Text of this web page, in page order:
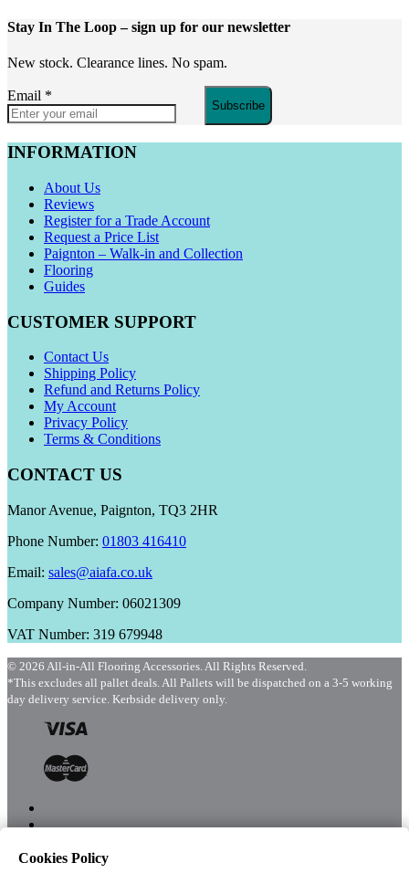
Stay In The Loop– sign up for our newsletter
New stock. Clearance lines. No spam.
Email *
Subscribe
INFORMATION
About Us
Reviews
Register for a Trade Account
Request a Price List
Paignton – Walk-in and Collection
Flooring
Guides
CUSTOMER SUPPORT
Contact Us
Shipping Policy
Refund and Returns Policy
My Account
Privacy Policy
Terms & Conditions
CONTACT US
Manor Avenue, Paignton, TQ3 2HR
Phone Number: 01803 416410
Email: sales@aiafa.co.uk
Company Number: 06021309
VAT Number: 319 679948
© 2026 All-in-All Flooring Accessories. All Rights Reserved.
*This excludes all pallet deals. All Pallets will be dispatched on a 3-5 working
day delivery service. Kerbside delivery only.
Cookies Policy